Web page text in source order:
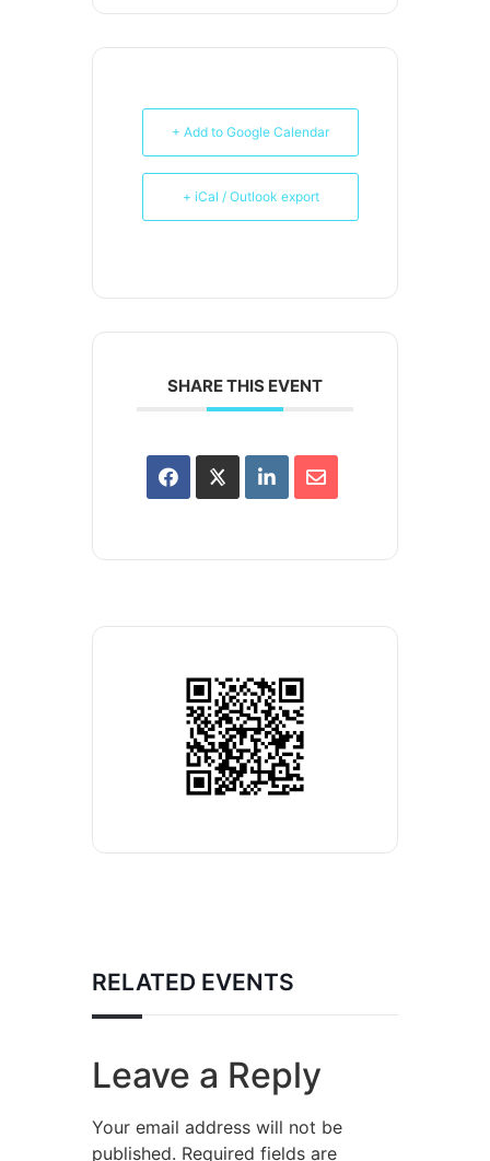
+ Add to Google Calendar
+ iCal / Outlook export
SHARE THIS EVENT
RELATED EVENTS
Leave a Reply
Your email address will not be
published. Required fields are